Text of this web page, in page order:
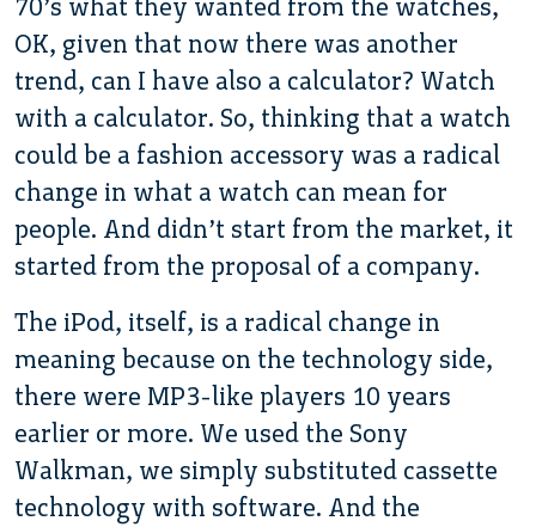
70’s what they wanted from the watches,
OK, given that now there was another
trend, can I have also a calculator? Watch
with a calculator. So, thinking that a watch
could be a fashion accessory was a radical
change in what a watch can mean for
people. And didn’t start from the market, it
started from the proposal of a company.
The iPod, itself, is a radical change in
meaning because on the technology side,
there were MP3-like players 10 years
earlier or more. We used the Sony
Walkman, we simply substituted cassette
technology with software. And the